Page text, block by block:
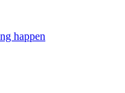
happen